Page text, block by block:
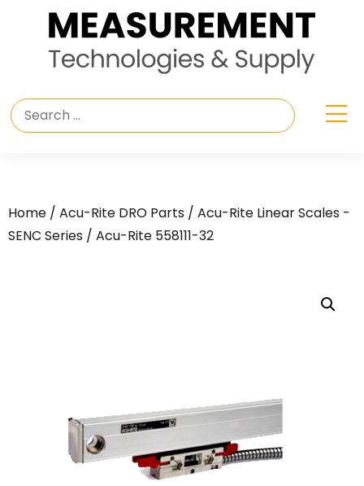
Home / Acu-Rite DRO Parts / Acu-Rite Linear Scales -
SENC Series / Acu-Rite 558111-32